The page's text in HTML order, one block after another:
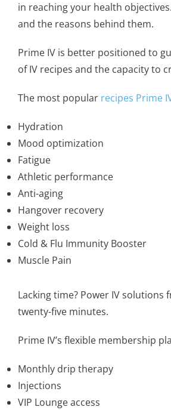
in reaching your health
and the reasons behind them.
Prime IV is better positioned to
of IV recipes and the capacity to
The most popular recipes Prime
Hydration
Mood optimization
Fatigue
Athletic performance
Anti-aging
Hangover recovery
Weight loss
Cold & Flu Immunity Booster
Muscle Pain
Lacking time? Power IV solutions
twenty-five minutes.
Prime IV’s flexible membership
Monthly drip therapy
Injections
VIP Lounge access